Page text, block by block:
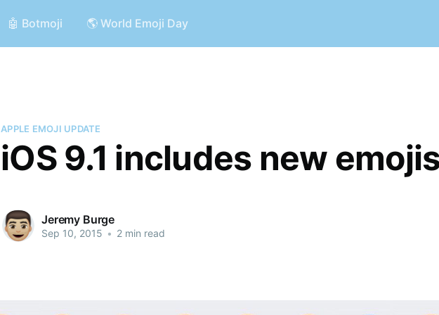
🤖 Botmoji 🌎 World Emoji Day
APPLE EMOJI UPDATE
iOS 9.1 includes new
Jeremy Burge
Sep 10, 2015 • 2 min read